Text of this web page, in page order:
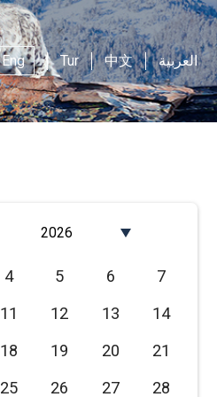
Eng Tur 中文 العربية
2026
2024
2023
4 5 6
7
11 12 13
14
18 19 20
21
25 26 27
28